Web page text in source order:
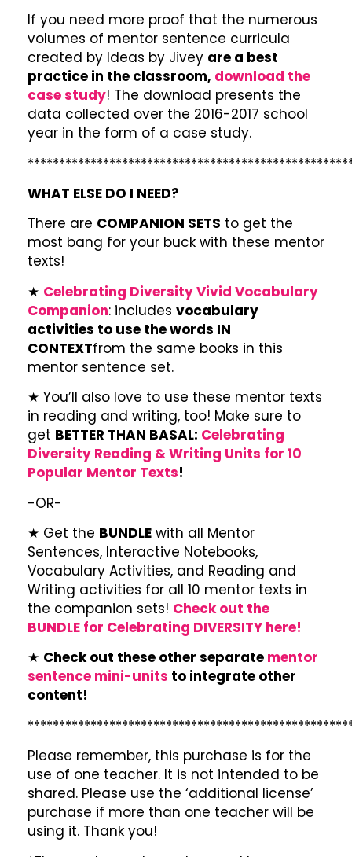
If you need more proof that the numerous
volumes of mentor sentence curricula
created by Ideas by Jivey are a best
practice in the classroom, download the
case study! The download presents the
data collected over the 2016-2017 school
year in the form of a case study.
WHAT ELSE DO I NEED?
There are COMPANION SETS to get the
most bang for your buck with these mentor
texts!
★ Celebrating Diversity Vivid Vocabulary
Companion: includes vocabulary
activities to use the words IN
CONTEXTfrom the same books in this
mentor sentence set.
★ You’ll also love to use these mentor texts
in reading and writing, too! Make sure to
get BETTER THAN BASAL: Celebrating
Diversity Reading & Writing Units for 10
Popular Mentor Texts!
-OR-
★ Get the BUNDLE with all Mentor
Sentences, Interactive Notebooks,
Vocabulary Activities, and Reading and
Writing activities for all 10 mentor texts in
the companion sets! Check out the
BUNDLE for Celebrating DIVERSITY here!
★ Check out these other separate mentor
sentence mini-units to integrate other
content!
Please remember, this purchase is for the
use of one teacher. It is not intended to be
shared. Please use the ‘additional license’
purchase if more than one teacher will be
using it. Thank you!